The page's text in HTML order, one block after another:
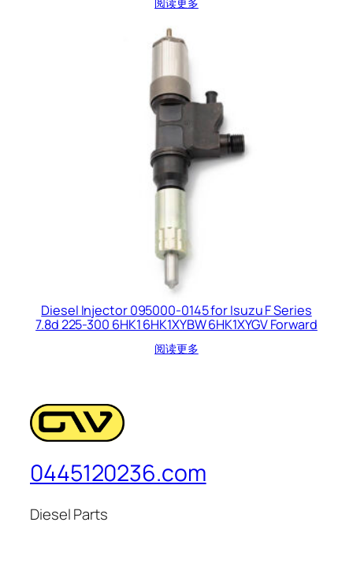
Diesel Injector 095000-0145 for Isuzu F Series
7.8d 225-300 6HK1 6HK1XYBW 6HK1XYGV Forward
阅读更多
0445120236.com
Diesel Parts